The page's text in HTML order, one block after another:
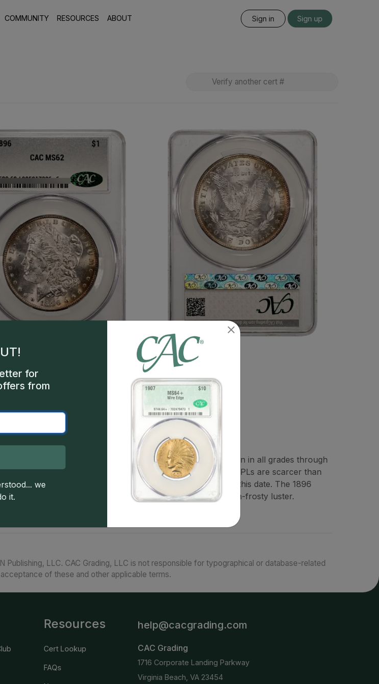
COMMUNITY RESOURCES ABOUT Sign in Sign up
This is a sample image, not an image of this exact item.
Description
dollar from the Philadelphia Mint is extremely common in all grades through
scarce in MS67, and extremely rare in MS68. PLs and DMPLs are scarcer than
MS counterparts but are by no means rare as a group for this date. The 1896
is generally found well struck though often with less-than-frosty luster.
Publishing, LLC. CAC Grading, LLC is not responsible for typographical or database-related
of these and other applicable terms.
Resources
Cert Lookup
FAQs
help@cacgrading.com
CAC Grading
1716 Corporate Landing Parkway
Virginia Beach, VA 23454
for
from
we
it.